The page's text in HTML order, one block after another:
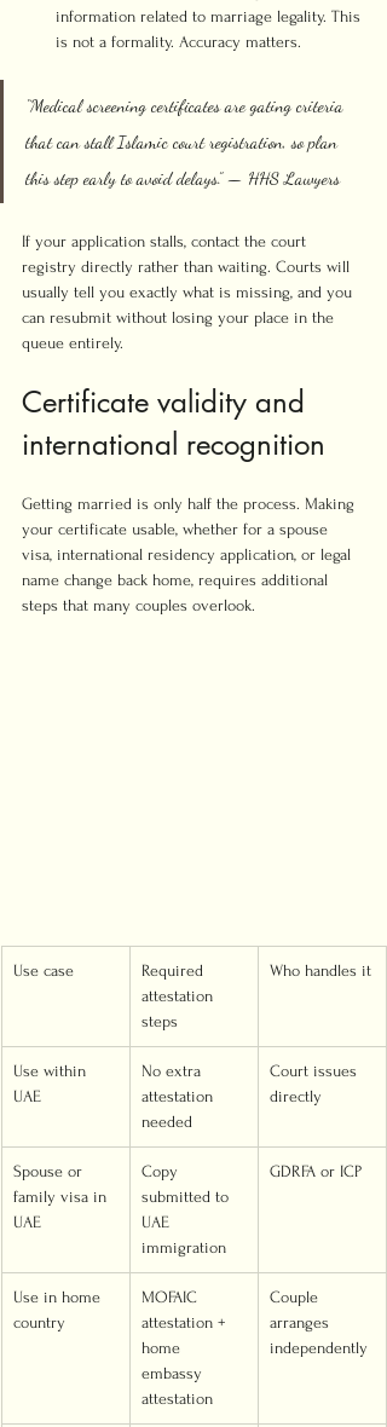
information related to marriage legality. This
is not a formality. Accuracy matters.
“Medical screening certificates are gating criteria
that can stall Islamic court registration, so plan
this step early to avoid delays.” — HHS Lawyers
If your application stalls, contact the court
registry directly rather than waiting. Courts will
usually tell you exactly what is missing, and you
can resubmit without losing your place in the
queue entirely.
Certificate validity and
international recognition
Getting married is only half the process. Making
your certificate usable, whether for a spouse
visa, international residency application, or legal
name change back home, requires additional
steps that many couples overlook.
Use case
Required
attestation
steps
Who handles it
Use within
UAE
No extra
attestation
needed
Court issues
directly
Spouse or
family visa in
UAE
Copy
submitted to
UAE
immigration
GDRFA or ICP
Use in home
country
MOFAIC
attestation +
home
embassy
attestation
Couple
arranges
independently